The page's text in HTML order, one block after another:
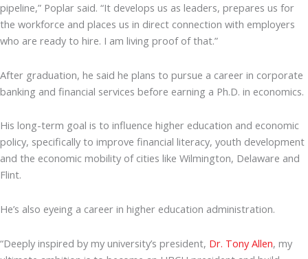
pipeline,” Poplar said. “It develops us as leaders, prepares us for
the workforce and places us in direct connection with employers
who are ready to hire. I am living proof of that.”
After graduation, he said he plans to pursue a career in corporate
banking and financial services before earning a Ph.D. in economics.
His long-term goal is to influence higher education and economic
policy, specifically to improve financial literacy, youth development
and the economic mobility of cities like Wilmington, Delaware and
Flint.
He’s also eyeing a career in higher education administration.
“Deeply inspired by my university’s president, Dr. Tony Allen, my